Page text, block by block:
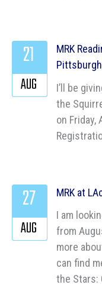
MRK
I’ll be
the
on Friday,
21
AUG
MRK at
I am
from
more
can find
the Stars:
27
AUG